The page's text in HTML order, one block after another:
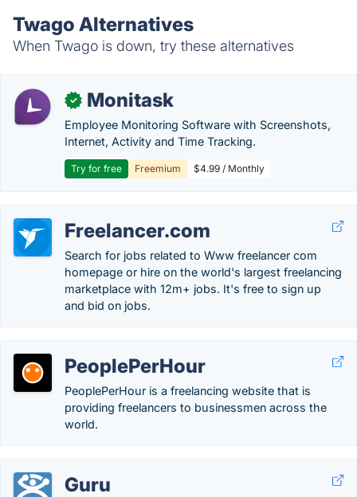
Twago Alternatives
When Twago is down, try these alternatives
✓ Monitask
Employee Monitoring Software with Screenshots,
Internet, Activity and Time Tracking.
Try for free Freemium $4.99 / Monthly
Freelancer.com
Search for jobs related to Www freelancer com
homepage or hire on the world's largest freelancing
marketplace with 12m+ jobs. It's free to sign up
and bid on jobs.
PeoplePerHour
PeoplePerHour is a freelancing website that is
providing freelancers to businessmen across the
world.
Guru